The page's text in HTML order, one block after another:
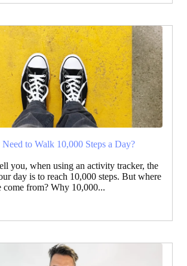
to Walk 10,000 Steps a Day?
you, when using an activity tracker, the
day is to reach 10,000 steps. But where
come from? Why 10,000...